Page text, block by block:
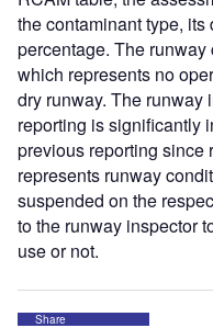
the contaminant type,
percentage. The
which represents no
dry runway. The runway
reporting is significantly
previous reporting since
represents runway
suspended on the
to the runway inspector
use or not.
Share